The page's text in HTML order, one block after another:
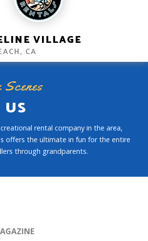
VILLAGE
CA
Scenes
rental company in the area,
offers the ultimate in fun for the entire
through grandparents.